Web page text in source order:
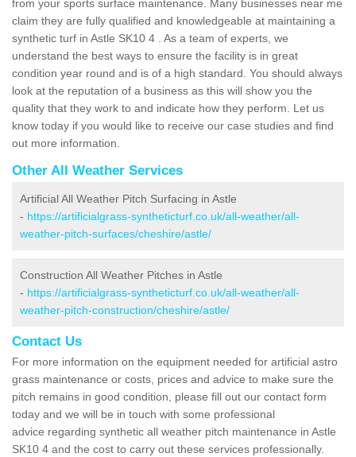
from your sports surface maintenance. Many businesses near me
claim they are fully qualified and knowledgeable at maintaining a
synthetic turf in Astle SK10 4 . As a team of experts, we
understand the best ways to ensure the facility is in great
condition year round and is of a high standard. You should always
look at the reputation of a business as this will show you the
quality that they work to and indicate how they perform. Let us
know today if you would like to receive our case studies and find
out more information.
Other All Weather Services
Artificial All Weather Pitch Surfacing in Astle
- https://artificialgrass-syntheticturf.co.uk/all-weather/all-
weather-pitch-surfaces/cheshire/astle/
Construction All Weather Pitches in Astle
- https://artificialgrass-syntheticturf.co.uk/all-weather/all-
weather-pitch-construction/cheshire/astle/
Contact Us
For more information on the equipment needed for artificial astro
grass maintenance or costs, prices and advice to make sure the
pitch remains in good condition, please fill out our contact form
today and we will be in touch with some professional
advice regarding synthetic all weather pitch maintenance in Astle
SK10 4 and the cost to carry out these services professionally.